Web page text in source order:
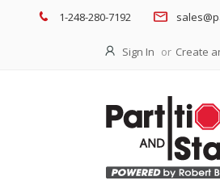
1-248-280-7192
Sign In Create